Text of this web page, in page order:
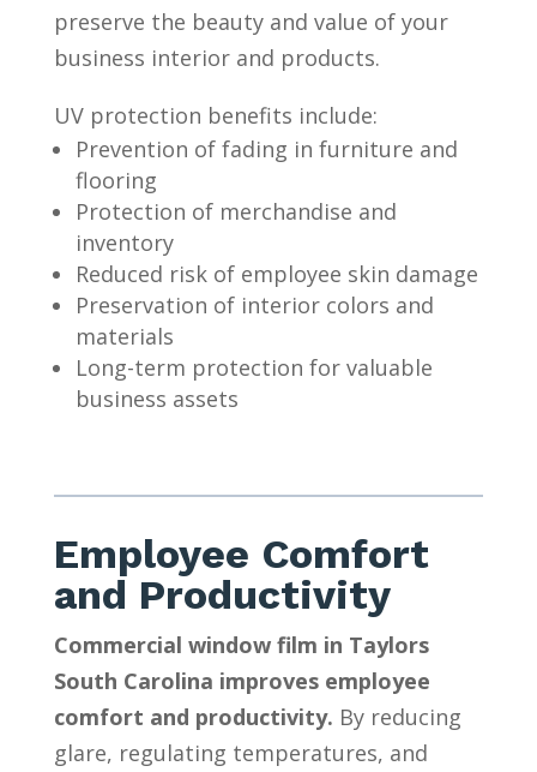
preserve the beauty and value of your
business interior and products.
UV protection benefits include:
Prevention of fading in furniture and
flooring
Protection of merchandise and
inventory
Reduced risk of employee skin damage
Preservation of interior colors and
materials
Long-term protection for valuable
business assets
Employee Comfort
and Productivity
Commercial window film in Taylors
South Carolina improves employee
comfort and productivity. By reducing
glare, regulating temperatures, and